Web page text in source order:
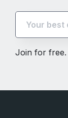
Join for free.